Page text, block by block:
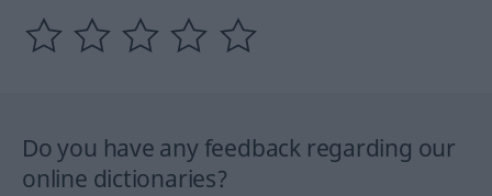
Do you have any feedback regarding our
online dictionaries?